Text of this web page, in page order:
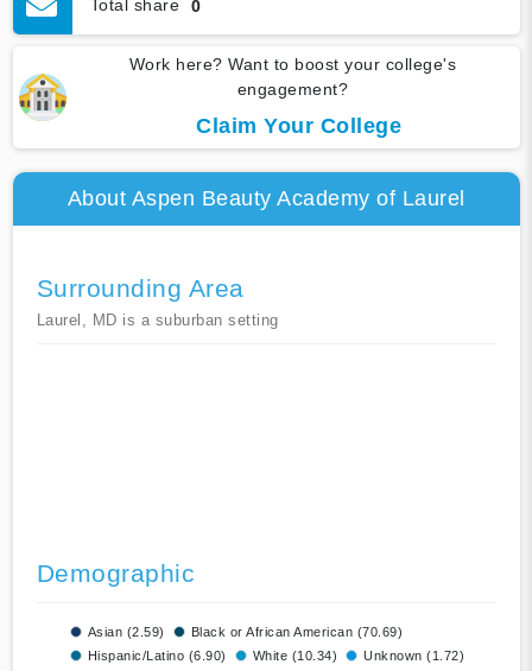
Total share 0
Work here? Want to boost your college's
engagement?
Claim Your College
About Aspen Beauty Academy of Laurel
Surrounding Area
Laurel, MD is a suburban setting
Demographic
Asian (2.59)
Black or African American (70.69)
Hispanic/Latino (6.90)
White (10.34)
Unknown (1.72)